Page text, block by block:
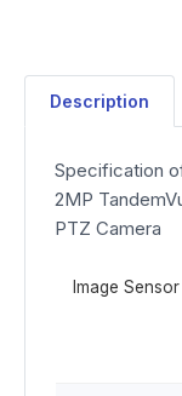
Description
Specification
2MP
PTZ Camera
Image Sensor